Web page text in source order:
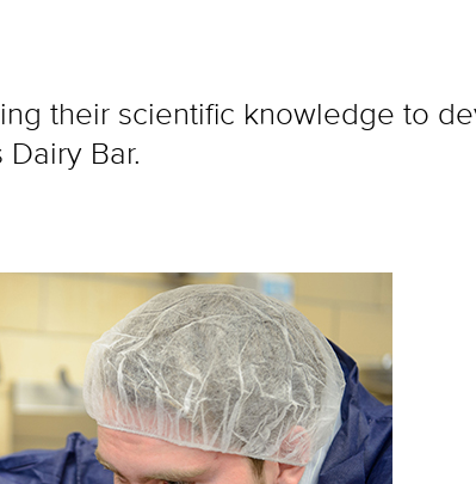
their scientific knowledge to
Bar.